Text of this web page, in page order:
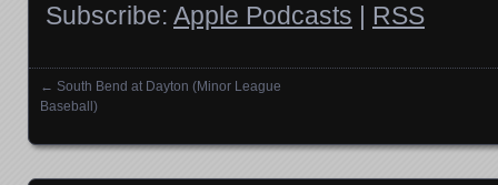
Subscribe: Apple Podcasts | RSS
Posts navigation
← South Bend at Dayton (Minor League
Baseball)